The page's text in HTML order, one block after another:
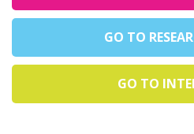
GO TO
GO TO